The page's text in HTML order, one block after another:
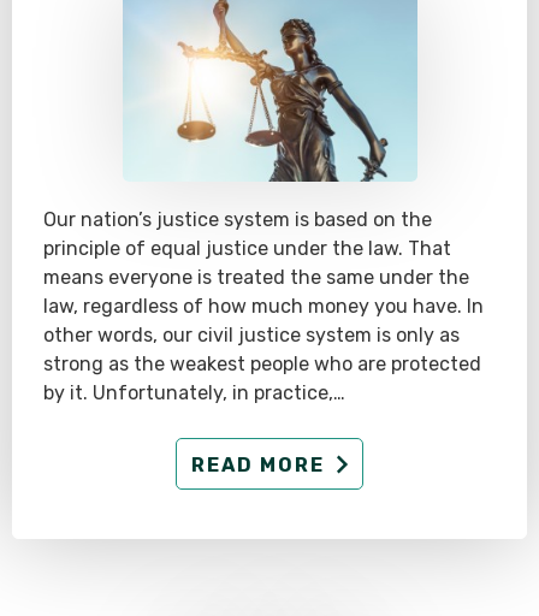
Our nation’s justice system is based on the
principle of equal justice under the law. That
means everyone is treated the same under the
law, regardless of how much money you have. In
other words, our civil justice system is only as
strong as the weakest people who are protected
by it. Unfortunately, in practice,…
READ MORE